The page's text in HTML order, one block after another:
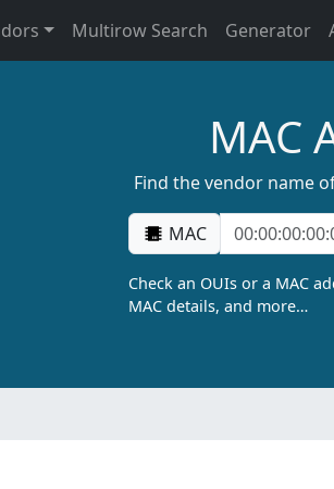
Multirow Search Generator
MAC
Find the vendor name
MAC
Check an OUIs or a MAC
MAC details, and more…